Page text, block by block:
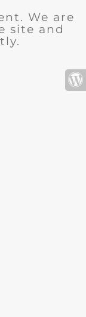
We are
site and